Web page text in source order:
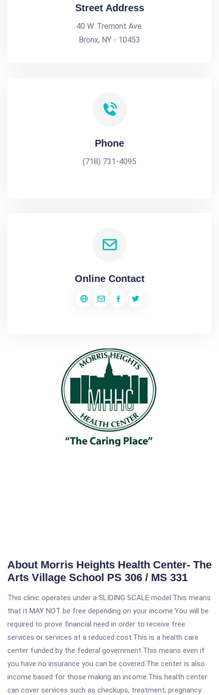
Street Address
40 W. Tremont Ave.
Bronx, NY - 10453
Phone
(718) 731-4095
Online Contact
About Morris Heights Health Center- The
Arts Village School PS 306 / MS 331
This clinic operates under a SLIDING SCALE model.This means
that it MAY NOT be free depending on your income.You will be
required to prove financial need in order to receive free
services or services at a reduced cost.This is a health care
center funded by the federal government.This means even if
you have no insurance you can be covered.The center is also
income based for those making an income.This health center
can cover services such as checkups, treatment, pregnancy